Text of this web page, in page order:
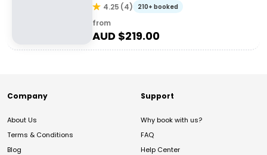
4.25 (4) 210+ booked
from
AUD $219.00
Company
About Us
Terms & Conditions
Blog
Support
Why book with us?
FAQ
Help Center